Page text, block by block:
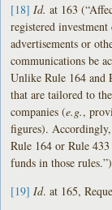
[18] Id. at 163
registered
advertisements or
communications be
Unlike Rule 164 and
that are tailored to
companies (e.g.,
figures).
Rule 164 or Rule
funds in those rules.”)
[19] Id. at 165,